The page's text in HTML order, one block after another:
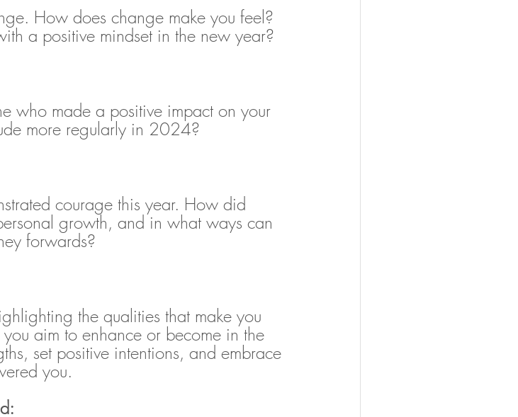
How does change make you feel?
a positive mindset in the new year?
who made a positive impact on your
more regularly in 2024?
courage this year. How did
growth, and in what ways can
forwards?
the qualities that make you
aim to enhance or become in the
set positive intentions, and embrace
you.